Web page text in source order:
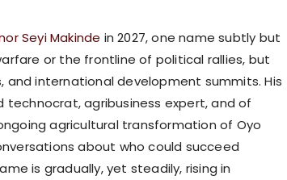
Seyi Makinde in 2027, one name subtly but
or the frontline of political rallies, but
international development summits. His
technocrat, agribusiness expert, and of
agricultural transformation of Oyo
about who could succeed
is gradually, yet steadily, rising in